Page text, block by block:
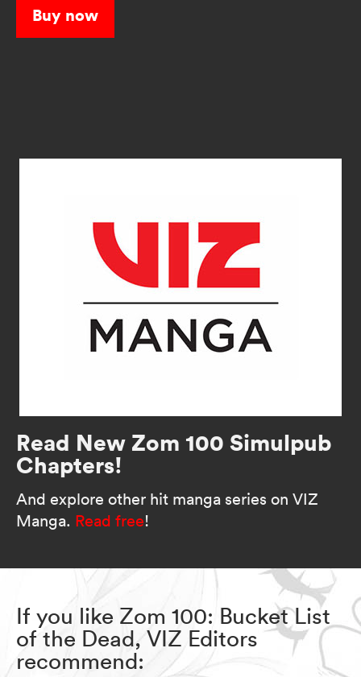
Buy now
Read New Zom 100 Simulpub
Chapters!
And explore other hit manga series on VIZ
Manga. Read free!
If you like Zom 100: Bucket List
of the Dead, VIZ Editors
recommend: